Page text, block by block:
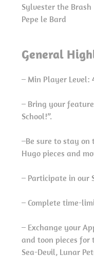
Sylvester the Brash
Pepe le Bard
General
– Min Player Level:
– Bring your
School!”.
–Be sure to stay
Hugo pieces and
– Participate in our
– Complete time-
– Exchange your
and toon pieces for
Sea-Devil, Lunar